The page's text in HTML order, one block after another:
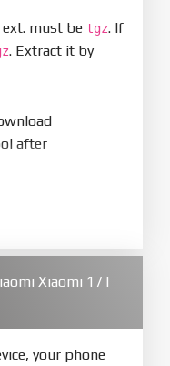
must be tgz. If
. Extract it by
after
driver if tool
flash_all.bat
phone to EDL
Xiaomi 17T
your phone